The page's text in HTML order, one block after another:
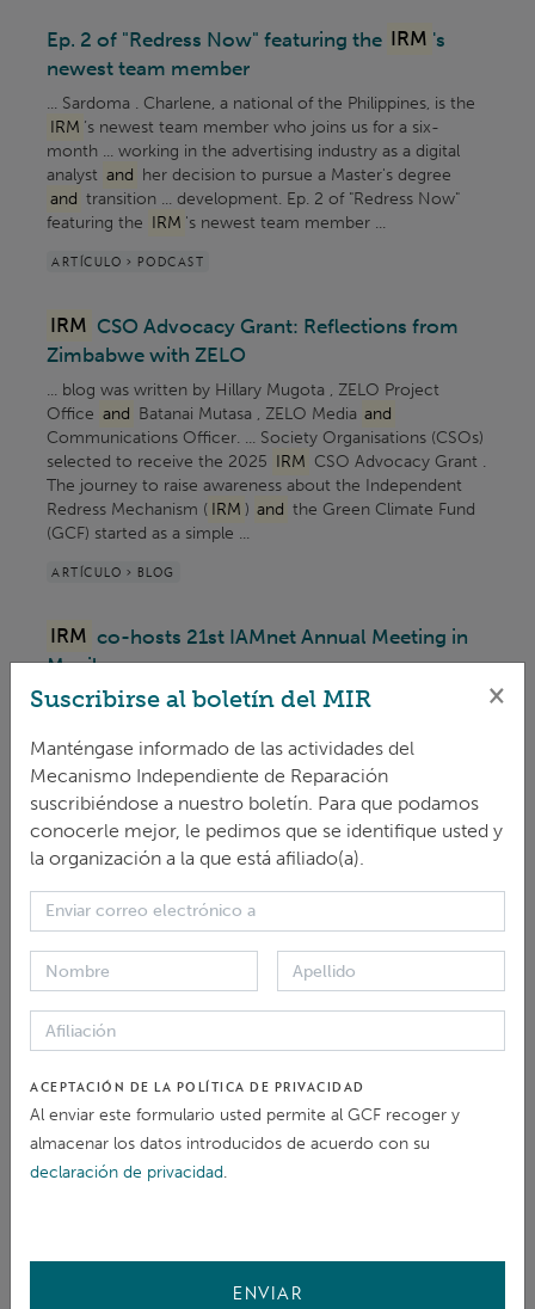
Ep. 2 of "Redress Now" featuring the IRM 's
newest team member
... Sardoma . Charlene, a national of the Philippines, is the
IRM ’s newest team member who joins us for a six-
month ... working in the advertising industry as a digital
analyst and her decision to pursue a Master's degree
and transition ... development. Ep. 2 of "Redress Now"
featuring the IRM 's newest team member ...
ARTÍCULO > PODCAST
IRM CSO Advocacy Grant: Reflections from
Zimbabwe with ZELO
... blog was written by Hillary Mugota , ZELO Project
Office and Batanai Mutasa , ZELO Media and
Communications Officer. ... Society Organisations (CSOs)
selected to receive the 2025 IRM CSO Advocacy Grant .
The journey to raise awareness about the Independent
Redress Mechanism ( IRM ) and the Green Climate Fund
(GCF) started as a simple ...
ARTÍCULO > BLOG
IRM co-hosts 21st IAMnet Annual Meeting in
Manila
From 1-4 October, theIRMco-hosted the 21st
brought together 23 IAMs to discuss challenges
opportunities in strengthening accountability for ...
Communications Officer, shared a case study looking at
IRM ’s outreach strategy Sonja Derkum ,
Head, also ...
Safeguarding Indigenous Rights in Climate
Finance: Insights from the AIPNEE–
... Asia Indigenous Peoples Network on Extractive
Redress Mechanism (IRM ) of the Green Climate Fund
(GCF) co-hosted a webinar on ... safeguards. Peter
Carlson, Communications Specialist at the
Promoting a gender responsive workplace: The
IIU embark on an inclusive gender
Suscribirse al boletín del MIR ×
Manténgase informado de las actividades del
Mecanismo Independiente de Reparación
suscribiéndose a nuestro boletín. Para que podamos
conocerle mejor, le pedimos que se identifique usted y
la organización a la que está afiliado(a).
ACEPTACIÓN DE LA POLÍTICA DE PRIVACIDAD
Al enviar este formulario usted permite al GCF recoger y
almacenar los datos introducidos de acuerdo con su
declaración de privacidad.
ENVIAR